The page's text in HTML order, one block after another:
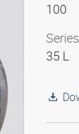
100
Series
35 L